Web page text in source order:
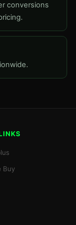
conversions
Buy